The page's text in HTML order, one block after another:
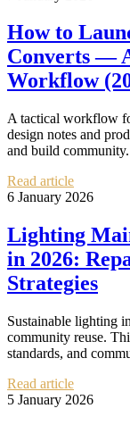
How to
Converts —
Workflow
A tactical workflow
design notes and
and build community.
Read article
6 January 2026
Lighting
in 2026:
Strategies
Sustainable lighting
community reuse.
standards, and
Read article
5 January 2026